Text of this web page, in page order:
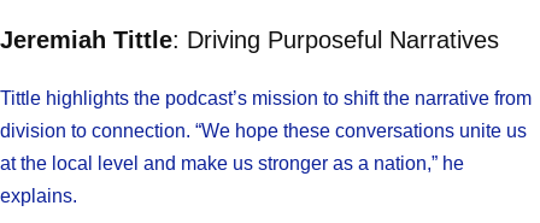
Jeremiah Tittle: Driving Purposeful Narratives
Tittle highlights the podcast’s mission to shift the narrative from
division to connection. “We hope these conversations unite us
at the local level and make us stronger as a nation,” he
explains.